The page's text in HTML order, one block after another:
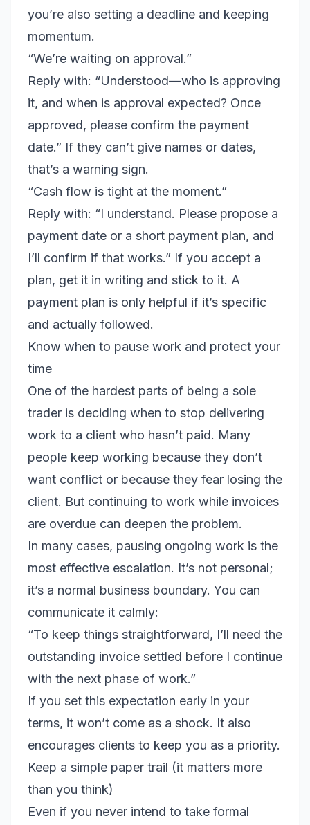
you’re also setting a deadline and keeping
momentum.
“We’re waiting on approval.”
Reply with: “Understood—who is approving
it, and when is approval expected? Once
approved, please confirm the payment
date.” If they can’t give names or dates,
that’s a warning sign.
“Cash flow is tight at the moment.”
Reply with: “I understand. Please propose a
payment date or a short payment plan, and
I’ll confirm if that works.” If you accept a
plan, get it in writing and stick to it. A
payment plan is only helpful if it’s specific
and actually followed.
Know when to pause work and protect your
time
One of the hardest parts of being a sole
trader is deciding when to stop delivering
work to a client who hasn’t paid. Many
people keep working because they don’t
want conflict or because they fear losing the
client. But continuing to work while invoices
are overdue can deepen the problem.
In many cases, pausing ongoing work is the
most effective escalation. It’s not personal;
it’s a normal business boundary. You can
communicate it calmly:
“To keep things straightforward, I’ll need the
outstanding invoice settled before I continue
with the next phase of work.”
If you set this expectation early in your
terms, it won’t come as a shock. It also
encourages clients to keep you as a priority.
Keep a simple paper trail (it matters more
than you think)
Even if you never intend to take formal